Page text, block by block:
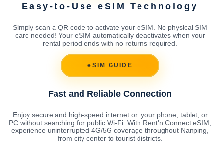
Easy-to-Use eSIM Technology
Simply scan a QR code to activate your eSIM. No physical SIM
card needed! Your eSIM automatically deactivates when your
rental period ends with no returns required.
eSIM GUIDE
Fast and Reliable Connection
Enjoy secure and high-speed internet on your phone, tablet, or
PC without searching for public Wi-Fi. With Rent'n Connect eSIM,
experience uninterrupted 4G/5G coverage throughout Nanping,
from city center to tourist districts.